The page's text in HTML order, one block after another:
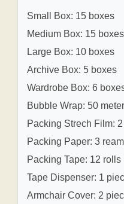
Small Box: 15 boxes
Medium Box: 15 boxes
Large Box: 10 boxes
Archive Box: 5 boxes
Wardrobe Box: 6
Bubble Wrap: 50
Packing Strech Film:
Packing Paper: 3
Packing Tape: 12 rolls
Tape Dispenser: 1
Armchair Cover: 2